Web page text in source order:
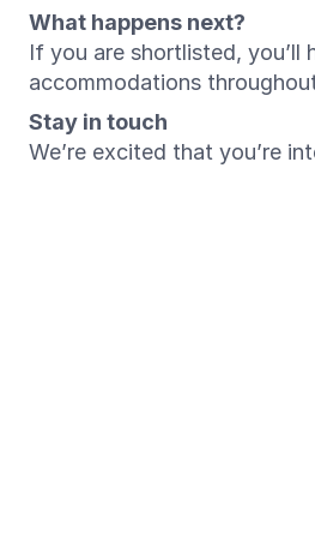
What happens next?
If you are shortlisted,
accommodations
Stay in touch
We’re excited that you’re